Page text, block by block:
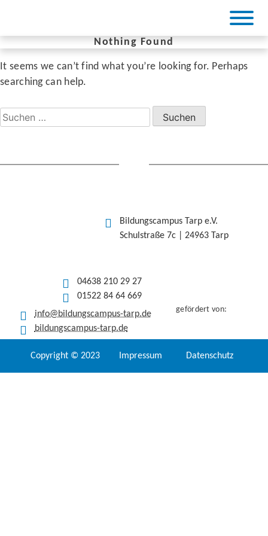
content
BiCa Tarp
Nothing Found
It seems we can’t find what you’re looking for. Perhaps
searching can help.
Suchen
nach:
Bildungscampus Tarp e.V.
Schulstraße 7c | 24963 Tarp
04638 210 29 27
01522 84 64 669
info@bildungscampus-tarp.de
bildungscampus-tarp.de
gefördert von:
Copyright © 2023 Impressum Datenschutz